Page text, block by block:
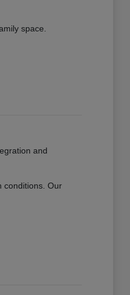
space.
and
conditions. Our